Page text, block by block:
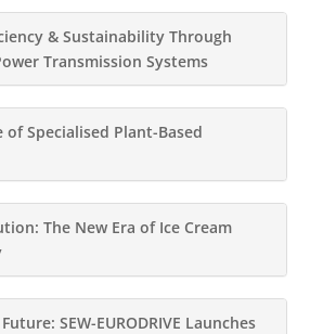
& Sustainability Through
Transmission Systems
of Specialised Plant-Based
The New Era of Ice Cream
SEW-EURODRIVE Launches